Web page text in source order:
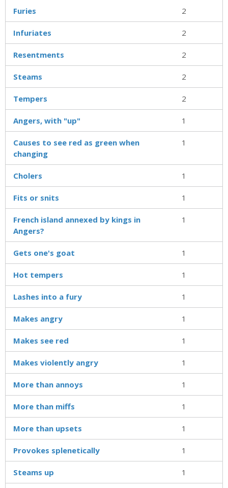
Furies 2
Infuriates 2
Resentments 2
Steams 2
Tempers 2
Angers, with "up" 1
Causes to see red as green when
changing
1
Cholers 1
Fits or snits 1
French island annexed by kings in
Angers?
1
Gets one's goat 1
Hot tempers 1
Lashes into a fury 1
Makes angry 1
Makes see red 1
Makes violently angry 1
More than annoys 1
More than miffs 1
More than upsets 1
Provokes splenetically 1
Steams up 1